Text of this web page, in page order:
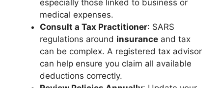
especially those linked to business or
medical expenses.
Consult a Tax Practitioner: SARS
regulations around insurance and tax
can be complex. A registered tax advisor
can help ensure you claim all available
deductions correctly.